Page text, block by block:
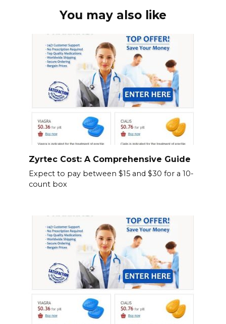
You may also like
Zyrtec Cost: A Comprehensive Guide
Expect to pay between $15 and $30 for a 10-
count box